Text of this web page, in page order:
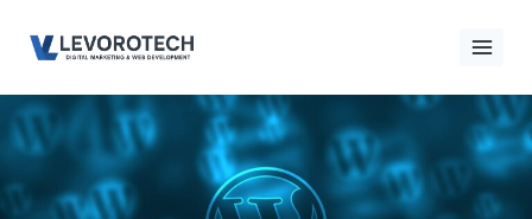
Contact
Contact Us ×